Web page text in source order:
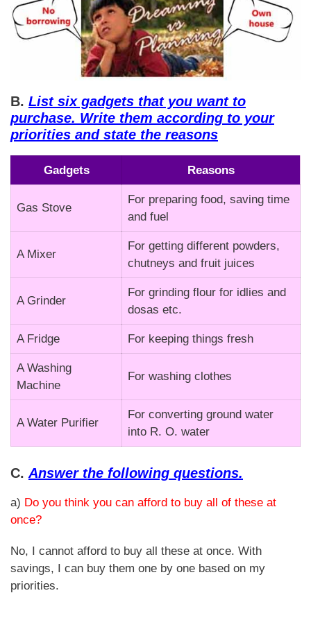
B. List six gadgets that you want to
purchase. Write them according to your
priorities and state the reasons
Gadgets Reasons
Gas Stove
For preparing food, saving time
and fuel
A Mixer
For getting different powders,
chutneys and fruit juices
A Grinder
For grinding flour for idlies and
dosas etc.
A Fridge For keeping things fresh
A Washing
Machine
For washing clothes
A Water Purifier
For converting ground water
into R. O. water
C. Answer the following questions.
a) Do you think you can afford to buy all of these at
once?
No, I cannot afford to buy all these at once. With
savings, I can buy them one by one based on my
priorities.